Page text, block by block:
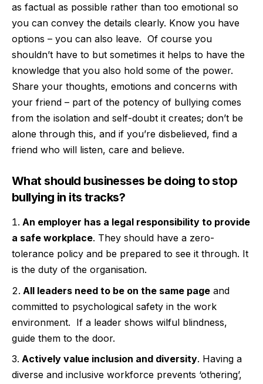
as factual as possible rather than too emotional so
you can convey the details clearly. Know you have
options – you can also leave. Of course you
shouldn’t have to but sometimes it helps to have the
knowledge that you also hold some of the power.
Share your thoughts, emotions and concerns with
your friend – part of the potency of bullying comes
from the isolation and self-doubt it creates; don’t be
alone through this, and if you’re disbelieved, find a
friend who will listen, care and believe.
What should businesses be doing to stop
bullying in its tracks?
An employer has a legal responsibility to provide
a safe workplace. They should have a zero-
tolerance policy and be prepared to see it through. It
is the duty of the organisation.
All leaders need to be on the same page and
committed to psychological safety in the work
environment. If a leader shows wilful blindness,
guide them to the door.
Actively value inclusion and diversity. Having a
diverse and inclusive workforce prevents ‘othering’,